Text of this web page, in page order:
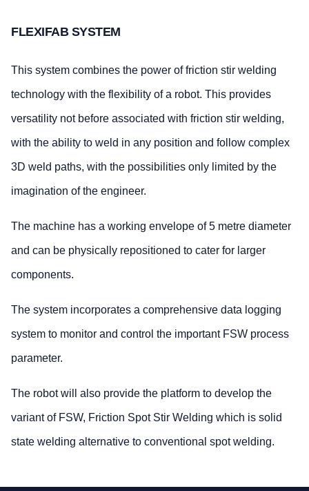
FLEXIFAB SYSTEM
This system combines the power of friction stir welding
technology with the flexibility of a robot. This provides
versatility not before associated with friction stir welding,
with the ability to weld in any position and follow complex
3D weld paths, with the possibilities only limited by the
imagination of the engineer.
The machine has a working envelope of 5 metre diameter
and can be physically repositioned to cater for larger
components.
The system incorporates a comprehensive data logging
system to monitor and control the important FSW process
parameter.
The robot will also provide the platform to develop the
variant of FSW, Friction Spot Stir Welding which is solid
state welding alternative to conventional spot welding.